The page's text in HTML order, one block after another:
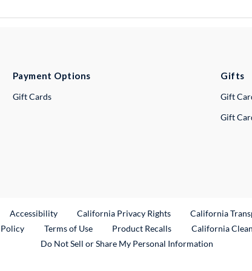
Payment Options
Gift Cards
Gifts
Gift
Gift
Link
Accessibility California Privacy Rights California
Terms of Use Product RecallsExternal Link
California
Do Not Sell or Share My Personal Information